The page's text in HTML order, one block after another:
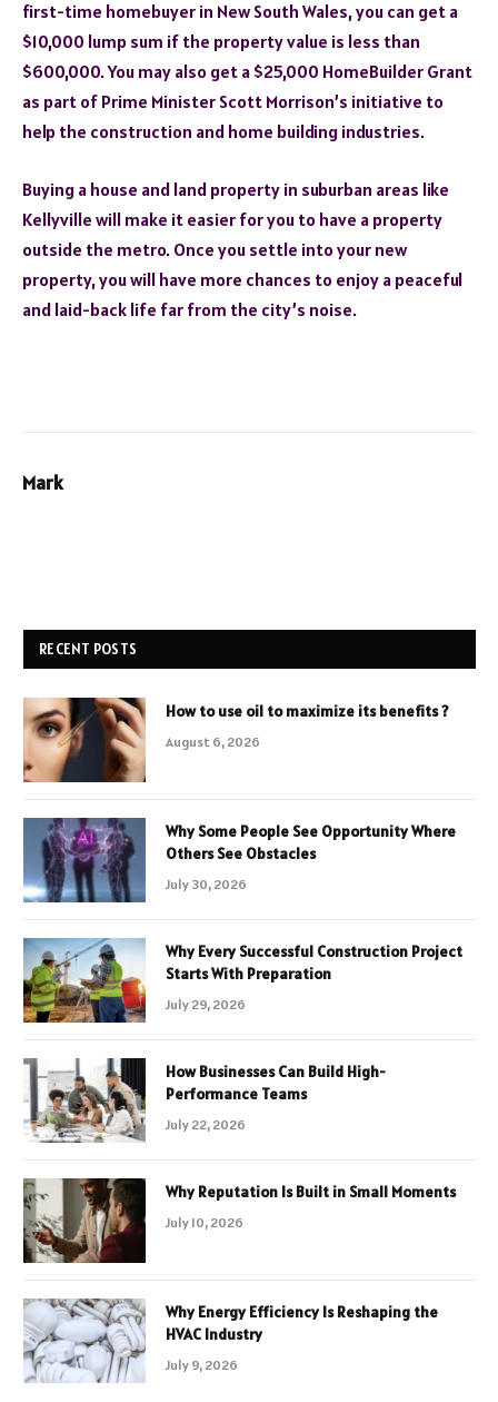
first-time homebuyer in New South Wales, you can get a
$10,000 lump sum if the property value is less than
$600,000. You may also get a $25,000 HomeBuilder Grant
as part of Prime Minister Scott Morrison’s initiative to
help the construction and home building industries.
Buying a house and land property in suburban areas like
Kellyville will make it easier for you to have a property
outside the metro. Once you settle into your new
property, you will have more chances to enjoy a peaceful
and laid-back life far from the city’s noise.
Mark
RECENT POSTS
How to use oil to maximize its benefits ?
August 6, 2026
Why Some People See Opportunity Where
Others See Obstacles
July 30, 2026
Why Every Successful Construction Project
Starts With Preparation
July 29, 2026
How Businesses Can Build High-
Performance Teams
July 22, 2026
Why Reputation Is Built in Small Moments
July 10, 2026
Why Energy Efficiency Is Reshaping the
HVAC Industry
July 9, 2026